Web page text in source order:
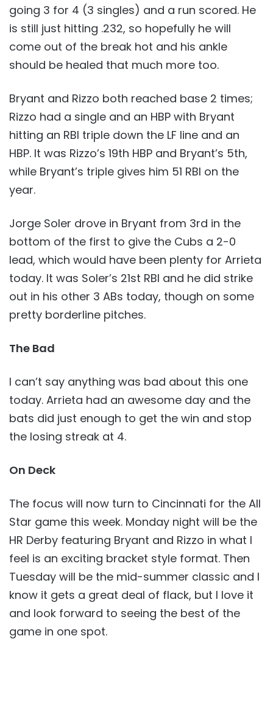
going 3 for 4 (3 singles) and a run scored. He
is still just hitting .232, so hopefully he will
come out of the break hot and his ankle
should be healed that much more too.
Bryant and Rizzo both reached base 2 times;
Rizzo had a single and an HBP with Bryant
hitting an RBI triple down the LF line and an
HBP. It was Rizzo’s 19th HBP and Bryant’s 5th,
while Bryant’s triple gives him 51 RBI on the
year.
Jorge Soler drove in Bryant from 3rd in the
bottom of the first to give the Cubs a 2-0
lead, which would have been plenty for Arrieta
today. It was Soler’s 21st RBI and he did strike
out in his other 3 ABs today, though on some
pretty borderline pitches.
The Bad
I can’t say anything was bad about this one
today. Arrieta had an awesome day and the
bats did just enough to get the win and stop
the losing streak at 4.
On Deck
The focus will now turn to Cincinnati for the All
Star game this week. Monday night will be the
HR Derby featuring Bryant and Rizzo in what I
feel is an exciting bracket style format. Then
Tuesday will be the mid-summer classic and I
know it gets a great deal of flack, but I love it
and look forward to seeing the best of the
game in one spot.